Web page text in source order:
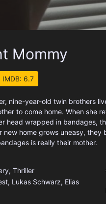
Mommy
IMDB: 6.7
nine-year-old twin brothers
to come home. When she
head wrapped in bandages,
new home grows uneasy,
is really their mother.
, Thriller
Lukas Schwarz, Elias